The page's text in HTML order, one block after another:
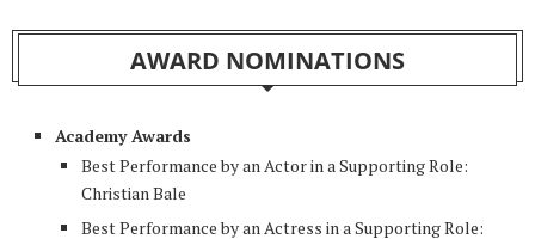
AWARD NOMINATIONS
Academy Awards
Best Performance by an Actor in a Supporting Role:
Christian Bale
Best Performance by an Actress in a Supporting Role: